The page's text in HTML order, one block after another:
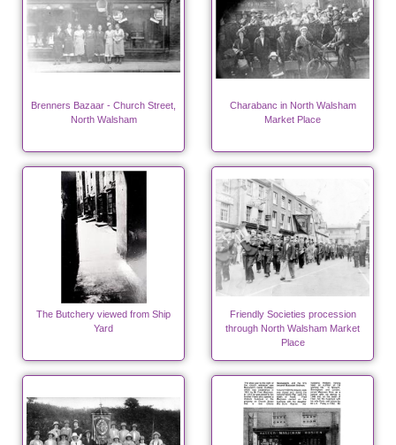
Brenners Bazaar - Church Street,
North Walsham
Charabanc in North Walsham
Market Place
The Butchery viewed from Ship
Yard
Friendly Societies procession
through North Walsham Market
Place